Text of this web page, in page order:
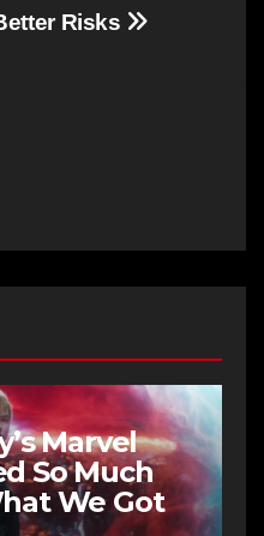
Risks
Marvel
So Much
We Got